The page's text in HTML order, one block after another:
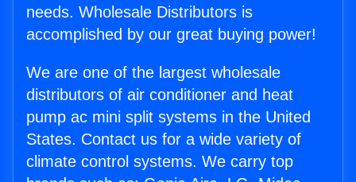
needs. Wholesale Distributors is
accomplished by our great buying power!
We are one of the largest wholesale
distributors of air conditioner and heat
pump ac mini split systems in the United
States. Contact us for a wide variety of
climate control systems. We carry top